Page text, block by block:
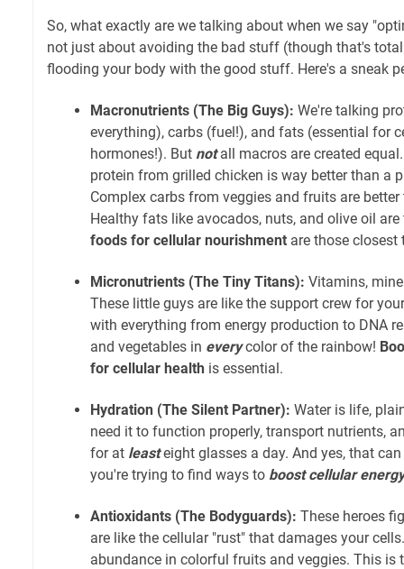
So, what exactly are we talking about when we say
not just about avoiding the bad stuff (though that's
flooding your body with the good stuff. Here's a sneak
Macronutrients (The Big Guys): We're talking
everything), carbs (fuel!), and fats (essential for
hormones!). But notall macros are created
protein from grilled chicken is way better than a
Complex carbs from veggies and fruits are
Healthy fats like avocados, nuts, and olive oil
foods for cellular nourishment are those
Micronutrients (The Tiny Titans): Vitamins,
These little guys are like the support crew for
with everything from energy production to DNA
and vegetables in everycolor of the rainbow!
for cellular health is essential.
Hydration (The Silent Partner): Water is life,
need it to function properly, transport nutrients,
for at leasteight glasses a day. And yes, that
you're trying to find ways to boost cellular
Antioxidants (The Bodyguards): These heroes
are like the cellular "rust" that damages your
abundance in colorful fruits and veggies. This is